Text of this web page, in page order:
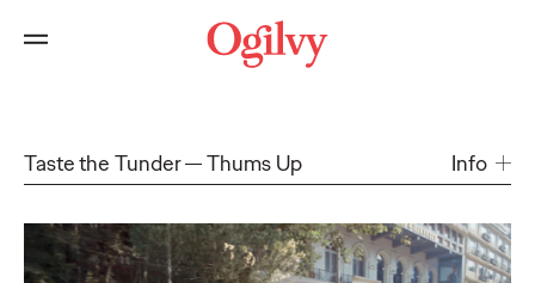
Taste the Tunder Thums Up Info